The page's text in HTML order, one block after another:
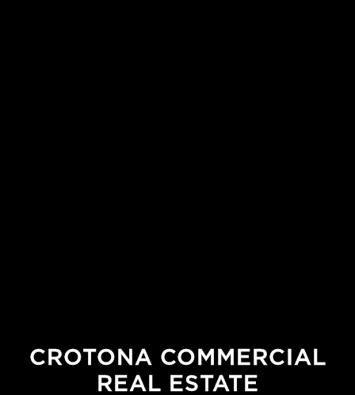
CROTONA COMMERCIAL
REAL ESTATE